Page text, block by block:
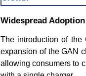
Widespread
The introduction of
expansion of the GAN
allowing consumers to